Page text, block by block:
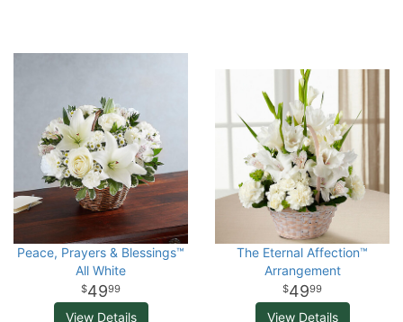
Peace, Prayers & Blessings™
All White
4999
View Details
The Eternal Affection™
Arrangement
4999
View Details